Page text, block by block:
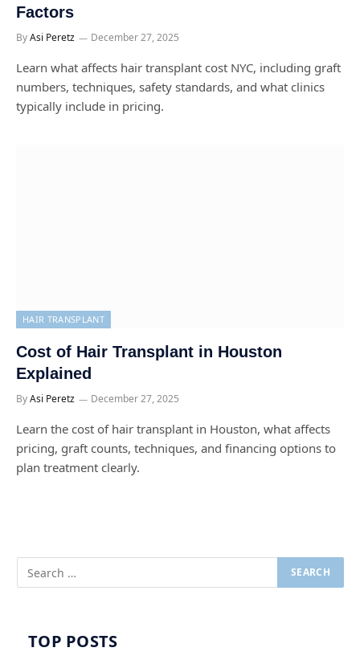
Factors
ByAsi Peretz December 27, 2025
Learn what affects hair transplant cost NYC, including graft
numbers, techniques, safety standards, and what clinics
typically include in pricing.
HAIR TRANSPLANT
Cost of Hair Transplant in Houston
Explained
ByAsi Peretz December 27, 2025
Learn the cost of hair transplant in Houston, what affects
pricing, graft counts, techniques, and financing options to
plan treatment clearly.
TOP POSTS